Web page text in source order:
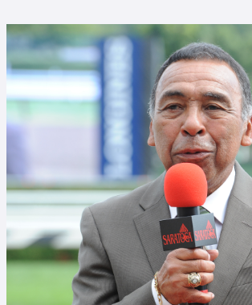
Angel Cordero, Jr..jpg